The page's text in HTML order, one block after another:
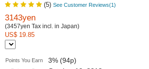
(5) See Customer Reviews(1)
3143yen
(3457yen Tax incl. in Japan)
US$ 19.85
Points You Earn 3% (94p)